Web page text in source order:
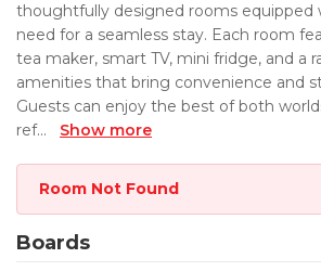
thoughtfully designed rooms equipped
need for a seamless stay. Each room
tea maker, smart TV, mini fridge, and a
amenities that bring convenience and
Guests can enjoy the best of both
ref... Show more
Room Not Found
Boards